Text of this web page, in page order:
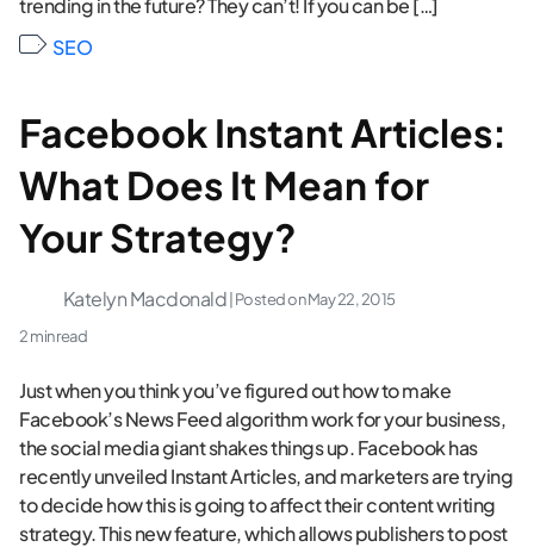
trending in the future? They can’t! If you can be […]
SEO
Facebook Instant Articles:
What Does It Mean for
Your Strategy?
Katelyn Macdonald | Posted onMay 22, 2015
2 min read
Just when you think you’ve figured out how to make
Facebook’s News Feed algorithm work for your business,
the social media giant shakes things up. Facebook has
recently unveiled Instant Articles, and marketers are trying
to decide how this is going to affect their content writing
strategy. This new feature, which allows publishers to post